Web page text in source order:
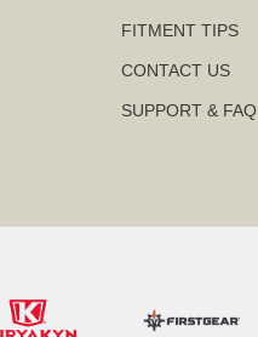
FITMENT TIPS
CONTACT US
SUPPORT & FAQ